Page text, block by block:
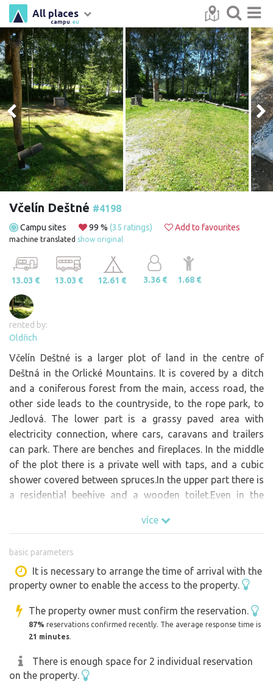
campu .eu
All places
Včelín Deštné #4198
Campu sites 99 % (35 ratings) Add to favourites
machine translated show original
13.03 € 13.03 € 12.61 € 3.36 € 1.68 €
rented by:
Oldřich
Včelín Deštné is a larger plot of land in the centre of
Deštná in the Orlické Mountains. It is covered by a ditch
and a coniferous forest from the main, access road, the
other side leads to the countryside, to the rope park, to
Jedlová. The lower part is a grassy paved area with
electricity connection, where cars, caravans and trailers
can park. There are benches and fireplaces. In the middle
of the plot there is a private well with taps, and a cubic
shower covered between spruces.In the upper part there is
a residential beehive and a wooden toilet.Even in the
forest, near the restaurant Kozí chlívek, a short walk to
více
basic parameters
It is necessary to arrange the time of arrival with the
property owner to enable the access to the property.
The property owner must confirm the reservation.
87% reservations confirmed recently. The average response time is
21 minutes.
There is enough space for 2 individual reservation
on the property.